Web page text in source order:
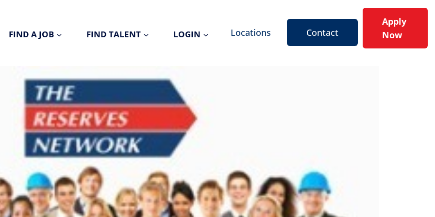
FIND A JOB FIND TALENT LOGIN Locations Contact
Apply
Now